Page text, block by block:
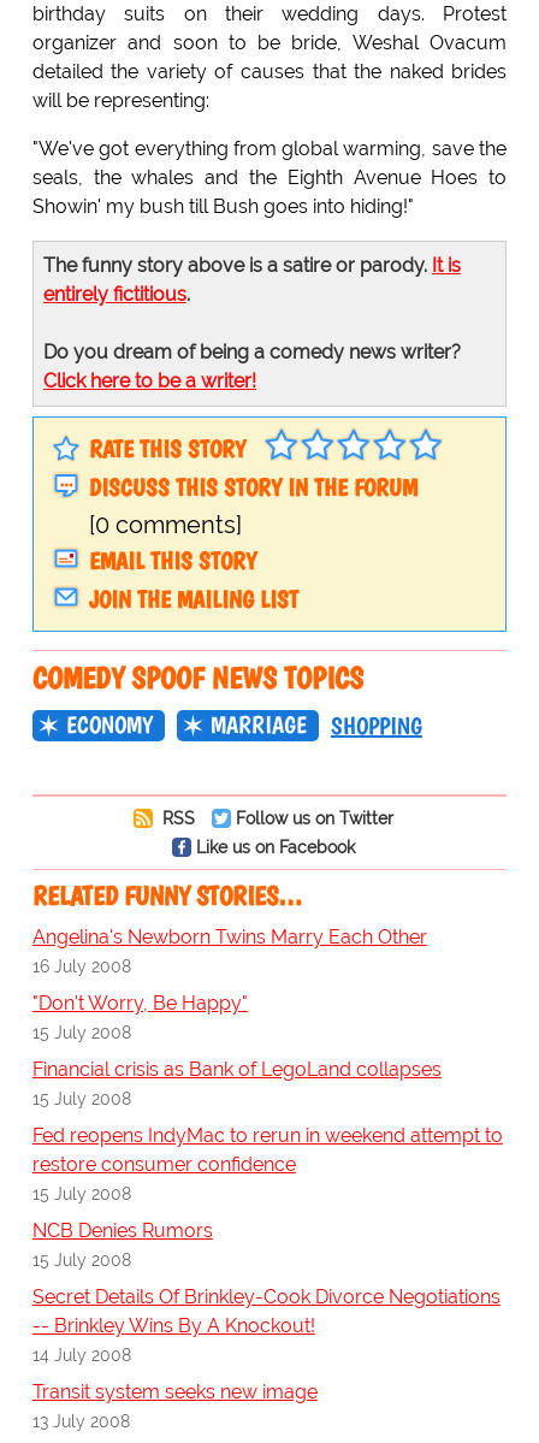
birthday suits on their wedding days. Protest
organizer and soon to be bride, Weshal Ovacum
detailed the variety of causes that the naked brides
will be representing:
"We've got everything from global warming, save the
seals, the whales and the Eighth Avenue Hoes to
Showin' my bush till Bush goes into hiding!"
The funny story above is a satire or parody. It is
entirely fictitious.
Do you dream of being a comedy news writer?
Click here to be a writer!
RATE THIS STORY
DISCUSS THIS STORY IN THE FORUM
[0 comments]
EMAIL THIS STORY
JOIN THE MAILING LIST
COMEDY SPOOF NEWS TOPICS
ECONOMY MARRIAGE SHOPPING
RSS
Follow us on Twitter
Like us on Facebook
RELATED FUNNY STORIES…
Angelina's Newborn Twins Marry Each Other
16 July 2008
"Don't Worry, Be Happy"
15 July 2008
Financial crisis as Bank of LegoLand collapses
15 July 2008
Fed reopens IndyMac to rerun in weekend attempt to
restore consumer confidence
15 July 2008
NCB Denies Rumors
15 July 2008
Secret Details Of Brinkley-Cook Divorce Negotiations
-- Brinkley Wins By A Knockout!
14 July 2008
Transit system seeks new image
13 July 2008